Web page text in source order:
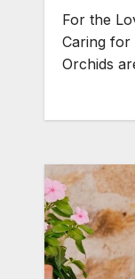
For the
Caring for
Orchids